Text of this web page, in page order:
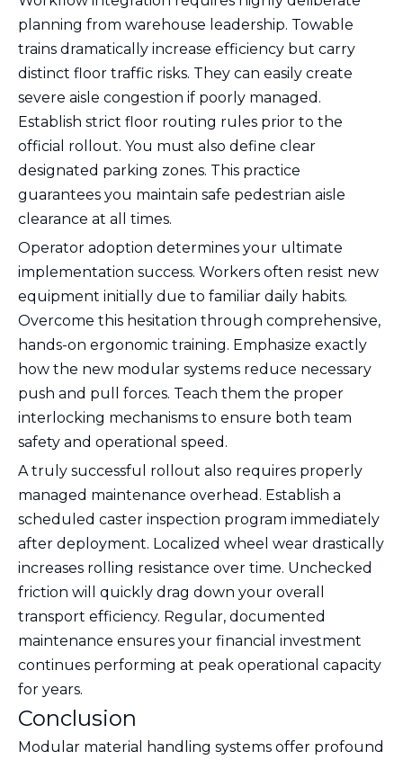
planning from warehouse leadership. Towable
trains dramatically increase efficiency but carry
distinct floor traffic risks. They can easily create
severe aisle congestion if poorly managed.
Establish strict floor routing rules prior to the
official rollout. You must also define clear
designated parking zones. This practice
guarantees you maintain safe pedestrian aisle
clearance at all times.
Operator adoption determines your ultimate
implementation success. Workers often resist new
equipment initially due to familiar daily habits.
Overcome this hesitation through comprehensive,
hands-on ergonomic training. Emphasize exactly
how the new modular systems reduce necessary
push and pull forces. Teach them the proper
interlocking mechanisms to ensure both team
safety and operational speed.
A truly successful rollout also requires properly
managed maintenance overhead. Establish a
scheduled caster inspection program immediately
after deployment. Localized wheel wear drastically
increases rolling resistance over time. Unchecked
friction will quickly drag down your overall
transport efficiency. Regular, documented
maintenance ensures your financial investment
continues performing at peak operational capacity
for years.
Conclusion
Modular material handling systems offer profound